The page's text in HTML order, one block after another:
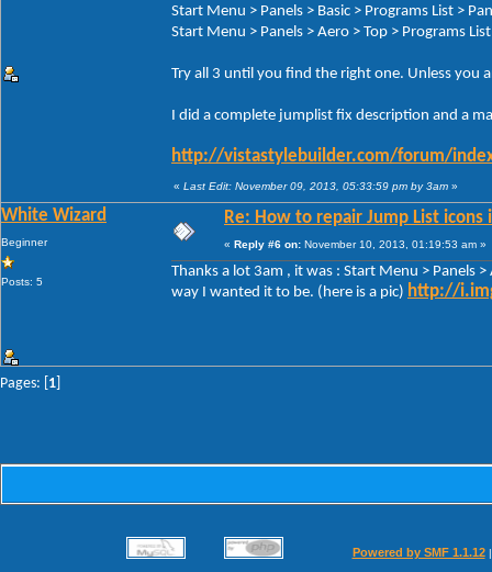
Start Menu > Panels > Basic > Programs List >
Start Menu > Panels > Aero > Top > Programs
Try all 3 until you find the right one. Unless you
I did a complete jumplist fix description and a
http://vistastylebuilder.com/forum/
« Last Edit: November 09, 2013, 05:33:59 pm by 3am »
White Wizard
Beginner
Posts: 5
Re: How to repair Jump List icons
« Reply #6 on: November 10, 2013, 01:19:53 am »
Thanks a lot 3am , it was : Start Menu > Panels
way I wanted it to be. (here is a pic) http://
Pages: [ 1
Powered by SMF 1.1.12